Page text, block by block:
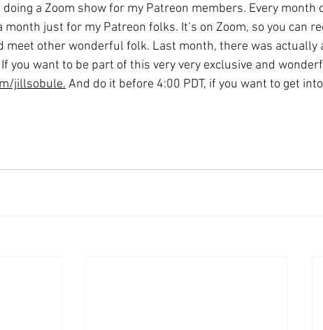
doing a Zoom show for my Patreon members. Every month
month just for my Patreon folks. It’s on Zoom, so you can
meet other wonderful folk. Last month, there was actually
you want to be part of this very very exclusive and
jillsobule. And do it before 4:00 PDT, if you want to get